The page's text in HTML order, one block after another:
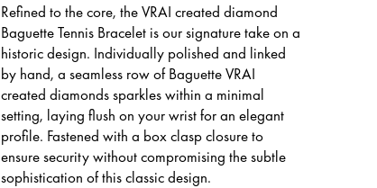
Refined to the core, the VRAI created diamond
Baguette Tennis Bracelet is our signature take on a
historic design. Individually polished and linked
by hand, a seamless row of Baguette VRAI
created diamonds sparkles within a minimal
setting, laying flush on your wrist for an elegant
profile. Fastened with a box clasp closure to
ensure security without compromising the subtle
sophistication of this classic design.